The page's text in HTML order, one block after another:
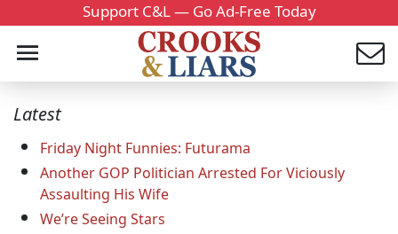
Support C&L — Go Ad-Free Today
Latest
Friday Night Funnies: Futurama
Another GOP Politician Arrested For Viciously
Assaulting His Wife
We’re Seeing Stars